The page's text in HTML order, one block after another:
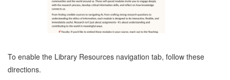
To enable the Library Resources navigation tab, follow these
directions.